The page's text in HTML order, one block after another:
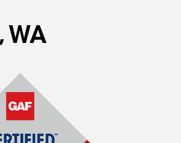
WA